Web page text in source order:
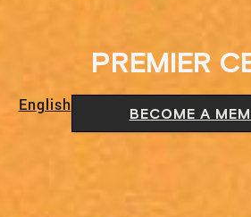
PREMIER
English BECOME A